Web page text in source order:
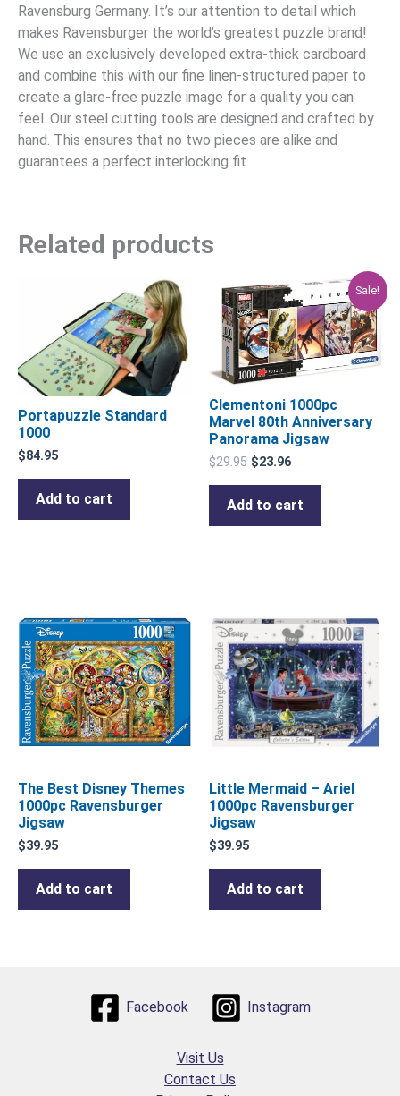
Ravensburg Germany. It’s our attention to detail which
makes Ravensburger the world’s greatest puzzle brand!
We use an exclusively developed extra-thick cardboard
and combine this with our fine linen-structured paper to
create a glare-free puzzle image for a quality you can
feel. Our steel cutting tools are designed and crafted by
hand. This ensures that no two pieces are alike and
guarantees a perfect interlocking fit.
Related products
Portapuzzle Standard
1000
$84.95
Add to cart
Sale!
Clementoni 1000pc
Marvel 80th Anniversary
Panorama Jigsaw
$29.95
Original
price
was:
$29.95.
$23.96
Current
price
is:
$23.96.
Add to cart
The Best Disney Themes
1000pc Ravensburger
Jigsaw
$39.95
Add to cart
Little Mermaid – Ariel
1000pc Ravensburger
Jigsaw
$39.95
Add to cart
Facebook Instagram
Visit Us
Contact Us